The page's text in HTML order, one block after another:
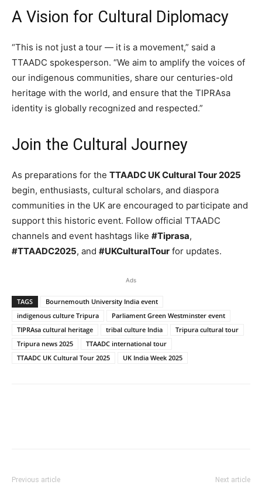
A Vision for Cultural Diplomacy
“This is not just a tour — it is a movement,” said a
TTAADC spokesperson. “We aim to amplify the voices of
our indigenous communities, share our centuries-old
heritage with the world, and ensure that the TIPRAsa
identity is globally recognized and respected.”
Join the Cultural Journey
As preparations for the TTAADC UK Cultural Tour 2025
begin, enthusiasts, cultural scholars, and diaspora
communities in the UK are encouraged to participate and
support this historic event. Follow official TTAADC
channels and event hashtags like #Tiprasa,
#TTAADC2025, and #UKCulturalTour for updates.
Ads
TAGS
Bournemouth University India event
indigenous culture Tripura
Parliament Green Westminster event
TIPRAsa cultural heritage
tribal culture India
Tripura cultural tour
Tripura news 2025
TTAADC international tour
TTAADC UK Cultural Tour 2025
UK India Week 2025
Previous article Next article